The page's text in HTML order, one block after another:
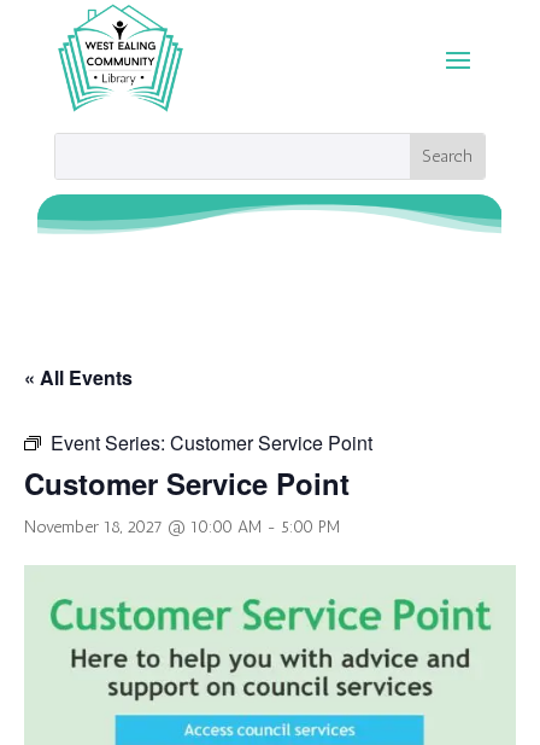
« All Events
Event Series: Customer Service Point
Customer Service Point
November 18, 2027 @ 10:00 AM - 5:00 PM